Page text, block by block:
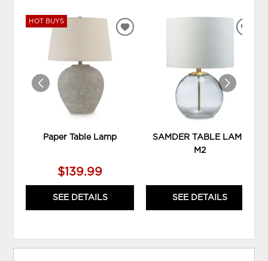
HOT BUYS
Paper Table Lamp
$139.99
SEE DETAILS
ADD
SAMDER TABLE LAMP
M2
SEE DETAILS